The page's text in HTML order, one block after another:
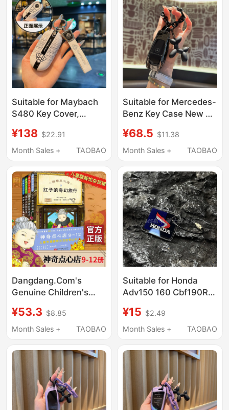
Decoration
Suitable for Maybach
S480 Key Cover,
S-Class S400L Case,
Premium S680 Shell,
High-End
¥138 $22.91
Month Sales +
TAOBAO
Suitable for Mercedes-
Benz Key Case New E-
Case C260L Shell
A200L Car
¥68.5 $11.38
Month Sales +
TAOBAO
Dangdang.Com's
Genuine Children's
Dessert Shop (9-12) (4
Volumes in Total)
Paradise, "Children's
Edition of the Worry-
Relief Grocery Store" Is
Now Open!)
¥53.3 $8.85
Month Sales +
TAOBAO
Suitable for Honda
Adv150 160 Cbf190R
Universal Personalized
Keychain
¥15 $2.49
Month Sales +
TAOBAO